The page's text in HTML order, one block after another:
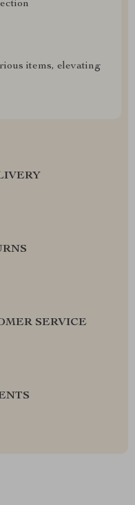
items, elevating
SERVICE